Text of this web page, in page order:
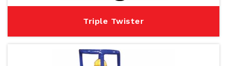
Triple Twister